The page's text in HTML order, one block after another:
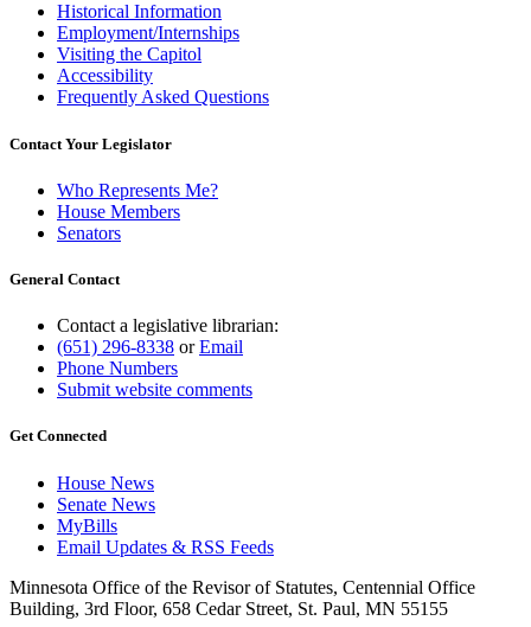
Historical Information
Employment/Internships
Visiting the Capitol
Accessibility
Frequently Asked Questions
Contact Your Legislator
Who Represents Me?
House Members
Senators
General Contact
Contact a legislative librarian:
(651) 296-8338 orEmail
Phone Numbers
Submit website comments
Get Connected
House News
Senate News
MyBills
Email Updates & RSS Feeds
Minnesota Office of the Revisor of Statutes, Centennial Office
Building, 3rd Floor, 658 Cedar Street, St. Paul, MN 55155